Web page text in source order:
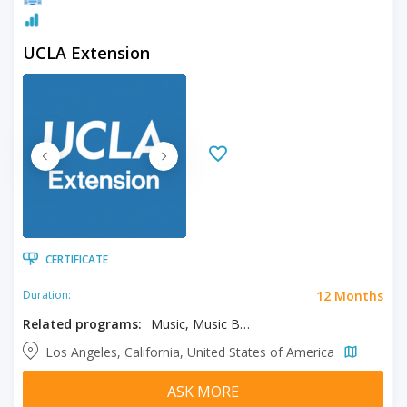
UCLA Extension
CERTIFICATE
Duration:
12 Months
Related programs:
Music, Music Business
Los Angeles, California, United States of America
ASK MORE